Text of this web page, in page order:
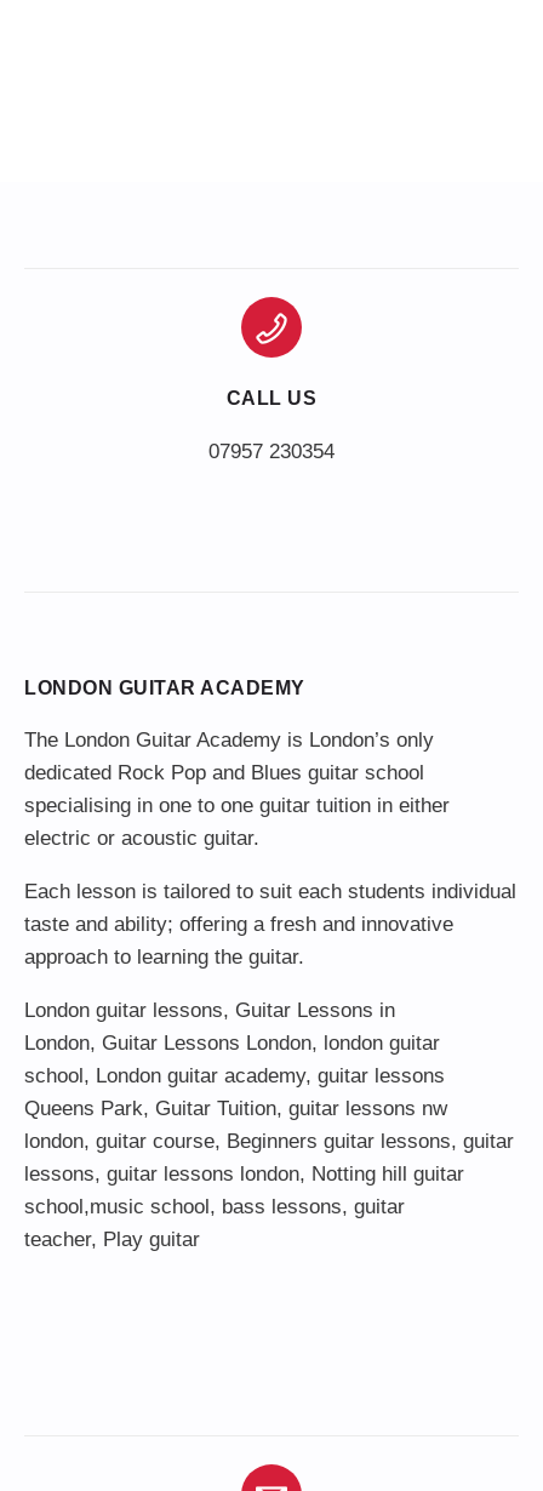
CALL US
LONDON GUITAR ACADEMY
The London Guitar Academy is London’s only
dedicated Rock Pop and Blues guitar school
specialising in one to one guitar tuition in either
electric or acoustic guitar.
Each lesson is tailored to suit each students individual
taste and ability; offering a fresh and innovative
approach to learning the guitar.
London guitar lessons, Guitar Lessons in
London, Guitar Lessons London, london guitar
school, London guitar academy, guitar lessons
Queens Park, Guitar Tuition, guitar lessons nw
london, guitar course, Beginners guitar lessons, guitar
lessons, guitar lessons london, Notting hill guitar
school,music school, bass lessons, guitar
teacher, Play guitar